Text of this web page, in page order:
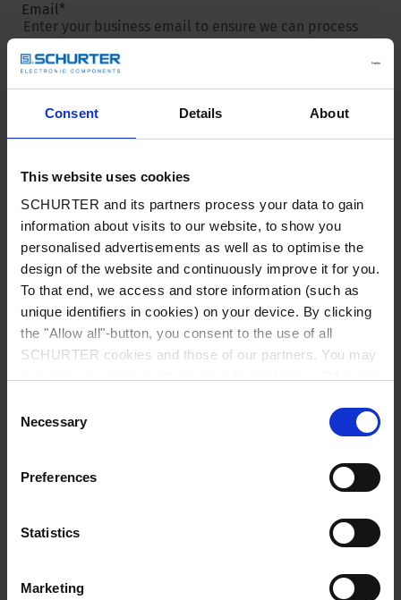
Consent Details About
This website uses cookies
SCHURTER and its partners process your data to gain
information about visits to our website, to show you
personalised advertisements as well as to optimise the
design of the website and continuously improve it for you.
To that end, we access and store information (such as
unique identifiers in cookies) on your device. By clicking
the "Allow all"-button, you consent to the use of all
SCHURTER cookies and those of our partners. You may
choices will be signalled to our partners and will not affect
browsing data. For further information, please see our
Selection
Necessary
Preferences
Statistics
Marketing
Email*
Enter your business email to ensure we can process
your request.
Company name*
Country*
Zip code*
City*